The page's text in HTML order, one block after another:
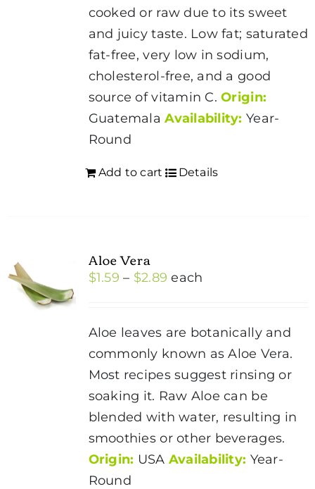
cooked or raw due to its sweet
and juicy taste. Low fat; saturated
fat-free, very low in sodium,
cholesterol-free, and a good
source of vitamin C.Origin:
GuatemalaAvailability: Year-
Round
Add to cart Details
Aloe Vera
$1.59 – $2.89 Price
through
$2.89
each
Aloe leaves are botanically and
commonly known as Aloe Vera.
Most recipes suggest rinsing or
soaking it. Raw Aloe can be
blended with water, resulting in
smoothies or other beverages.
Origin: USA Availability: Year-
Round